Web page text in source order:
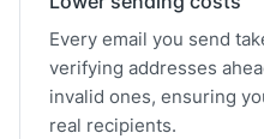
Every email you send
verifying addresses
invalid ones, ensuring
real recipients.